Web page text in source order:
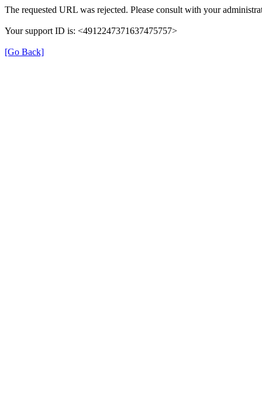
The requested URL was rejected. Please consult with your
Your support ID is: <4912247371637475757>
[Go Back]